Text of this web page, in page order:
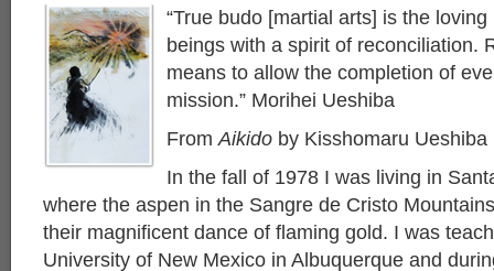
“True budo [martial arts] is the
beings with a spirit of reconciliation.
means to allow the completion of
mission.” Morihei Ueshiba
FromAikido by Kisshomaru Ueshiba
In the fall of 1978 I was living in
where the aspen in the Sangre de Cristo
their magnificent dance of flaming gold. I was
University of New Mexico in Albuquerque and